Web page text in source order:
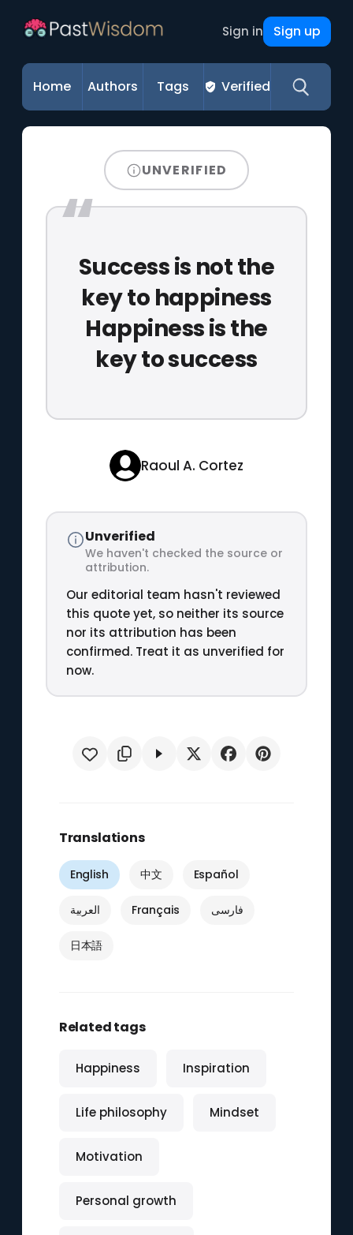
Sign in Sign up
Home Authors Tags Verified
UNVERIFIED
Success is not the
key to happiness
Happiness is the
key to success
Raoul A. Cortez
Unverified
We haven't checked the source or
attribution.
Our editorial team hasn't reviewed
this quote yet, so neither its source
nor its attribution has been
confirmed. Treat it as unverified for
now.
Translations
English 中文 Español
العربية Français فارسی
日本語
Related tags
Happiness Inspiration
Life philosophy Mindset
Motivation
Personal growth